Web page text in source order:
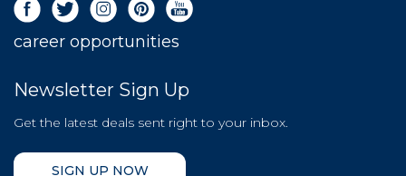
career opportunities
Newsletter Sign Up
Get the latest deals sent right to your inbox.
SIGN UP NOW